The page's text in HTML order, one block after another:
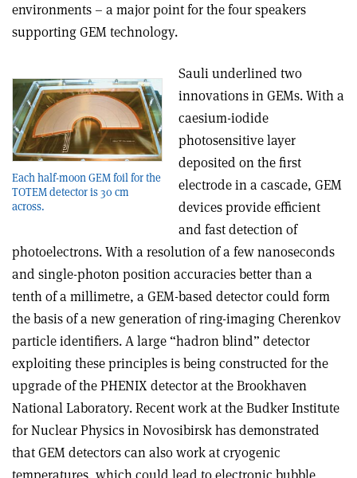
environments – a major point for the four speakers
supporting GEM technology.
Each half-moon GEM foil for the
TOTEM detector is 30 cm
across.
Sauli underlined two
innovations in GEMs. With a
caesium-iodide
photosensitive layer
deposited on the first
electrode in a cascade, GEM
devices provide efficient
and fast detection of
photoelectrons. With a resolution of a few nanoseconds
and single-photon position accuracies better than a
tenth of a millimetre, a GEM-based detector could form
the basis of a new generation of ring-imaging Cherenkov
particle identifiers. A large “hadron blind” detector
exploiting these principles is being constructed for the
upgrade of the PHENIX detector at the Brookhaven
National Laboratory. Recent work at the Budker Institute
for Nuclear Physics in Novosibirsk has demonstrated
that GEM detectors can also work at cryogenic